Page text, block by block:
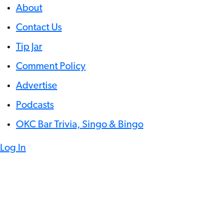
About
Contact Us
Tip Jar
Comment Policy
Advertise
Podcasts
OKC Bar Trivia, Singo & Bingo
Log In